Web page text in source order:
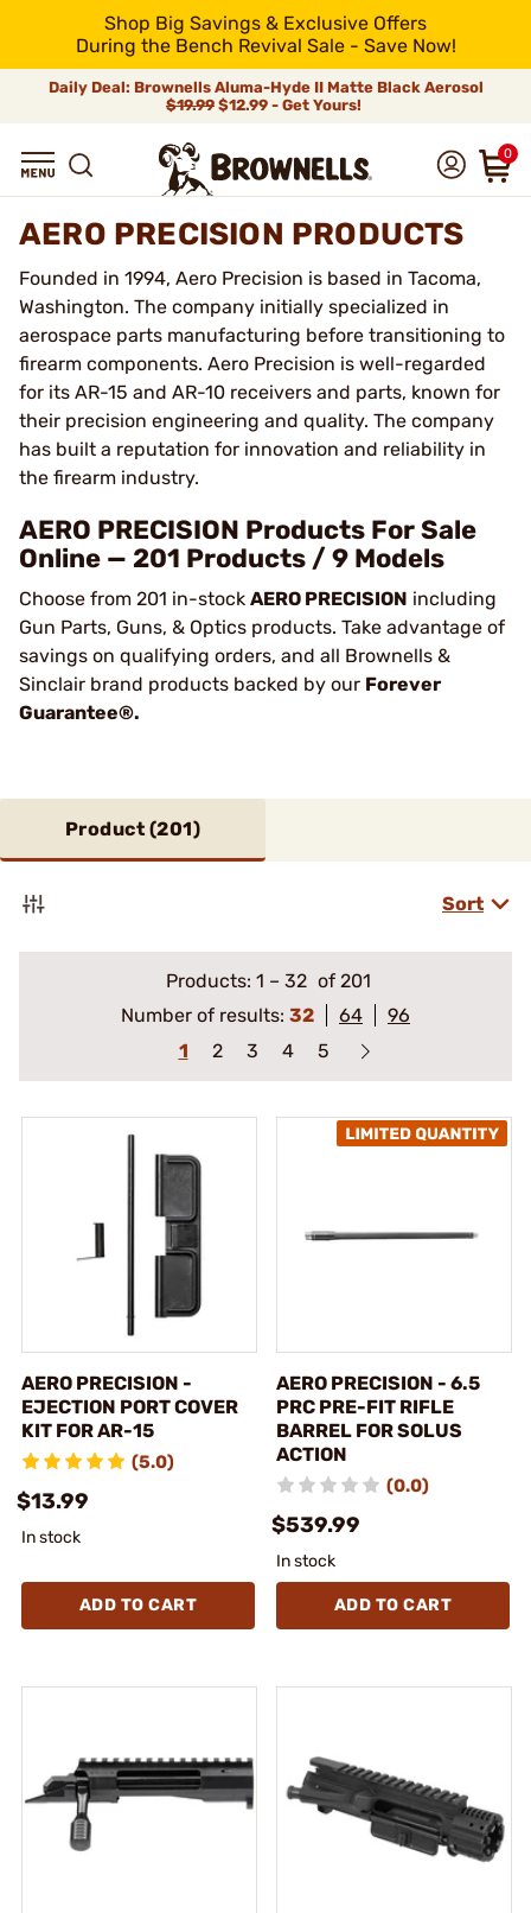
Shop Big Savings & Exclusive Offers
During the Bench Revival Sale - Save Now!
Daily Deal: Brownells Aluma-Hyde II Matte Black Aerosol
$19.99 $12.99 - Get Yours!
0
AERO PRECISION PRODUCTS
Founded in 1994, Aero Precision is based in Tacoma,
Washington. The company initially specialized in
aerospace parts manufacturing before transitioning to
firearm components. Aero Precision is well-regarded
for its AR-15 and AR-10 receivers and parts, known for
their precision engineering and quality. The company
has built a reputation for innovation and reliability in
the firearm industry.
AERO PRECISION Products For Sale
Online — 201 Products / 9 Models
Choose from 201 in-stock AERO PRECISION including
Gun Parts, Guns, & Optics products. Take advantage of
savings on qualifying orders, and all Brownells &
Sinclair brand products backed by our Forever
Guarantee®.
Product (201)
Sort
Products: 1 – 32 of 201
Number of results: 32 64
96
1
2 3 4 5
AERO PRECISION -
EJECTION PORT COVER
KIT FOR AR-15
(5.0)
$13.99
In stock
ADD TO CART
AERO PRECISION - 6.5
PRC PRE-FIT RIFLE
BARREL FOR SOLUS
ACTION
(0.0)
$539.99
In stock
ADD TO CART